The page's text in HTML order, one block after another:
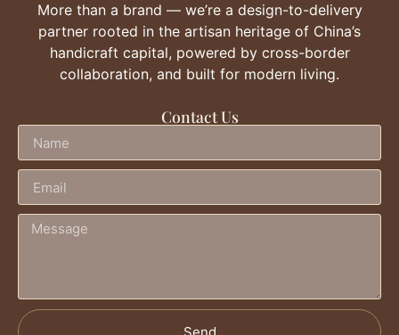
More than a brand — we’re a design-to-delivery
partner rooted in the artisan heritage of China’s
handicraft capital, powered by cross-border
collaboration, and built for modern living.
Contact Us